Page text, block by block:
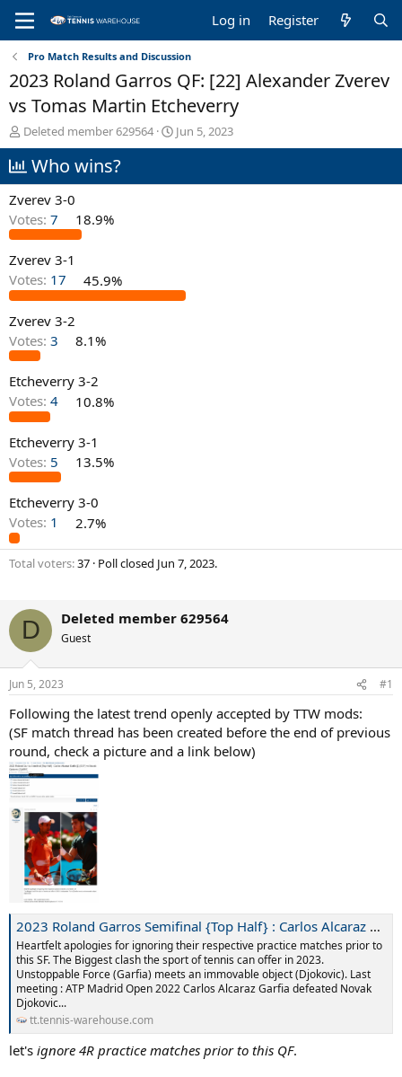
Log in Register
Pro Match Results and Discussion
2023 Roland Garros QF: [22] Alexander Zverev
vs Tomas Martin Etcheverry
T
h
r
e
a
s
t
a
r
t
r
Deleted member 629564
S
t
Jun 5, 2023
Who wins?
Zverev 3-0
Votes: 7 18.9%
Zverev 3-1
Votes: 17 45.9%
Zverev 3-2
Votes: 3 8.1%
Etcheverry 3-2
Votes: 4 10.8%
Etcheverry 3-1
Votes: 5 13.5%
Etcheverry 3-0
Votes: 1 2.7%
Total voters 37 Poll closed Jun 7, 2023.
D Deleted member 629564
Guest
Jun 5, 2023 #1
Following the latest trend openly accepted by TTW mods:
(SF match thread has been created before the end of previous
round, check a picture and a link below)
2023 Roland Garros Semifinal {Top Half} : Carlos Alcaraz Garfia [1](ESP) vs Novak Djokovic [3](SRB)
Heartfelt apologies for ignoring their respective practice matches prior to
this SF. The Biggest clash the sport of tennis can offer in 2023.
Unstoppable Force (Garfia) meets an immovable object (Djokovic). Last
meeting : ATP Madrid Open 2022 Carlos Alcaraz Garfia defeated Novak
Djokovic...
tt.tennis-warehouse.com
let's ignore 4R practice matches prior to this QF.